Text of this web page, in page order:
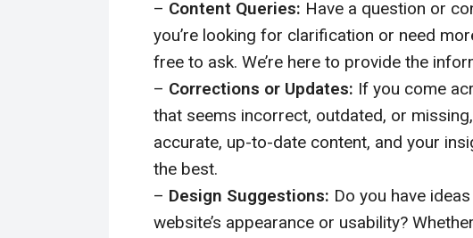
– Content Queries: Have a question or
you’re looking for clarification or need
free to ask. We’re here to provide the
– Corrections or Updates: If you come
that seems incorrect, outdated, or
accurate, up-to-date content, and your
the best.
– Design Suggestions: Do you have
website’s appearance or usability?